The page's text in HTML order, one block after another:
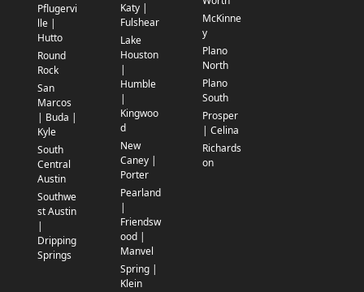
Pflugervi
lle |
Hutto
Round
Rock
San
Marcos
| Buda |
Kyle
South
Central
Austin
Southwe
st Austin
|
Dripping
Springs
Katy |
Fulshear
Lake
Houston
|
Humble
|
Kingwoo
d
New
Caney |
Porter
Pearland
|
Friendsw
ood |
Manvel
Spring |
Klein
McKinne
y
Plano
North
Plano
South
Prosper
| Celina
Richards
on